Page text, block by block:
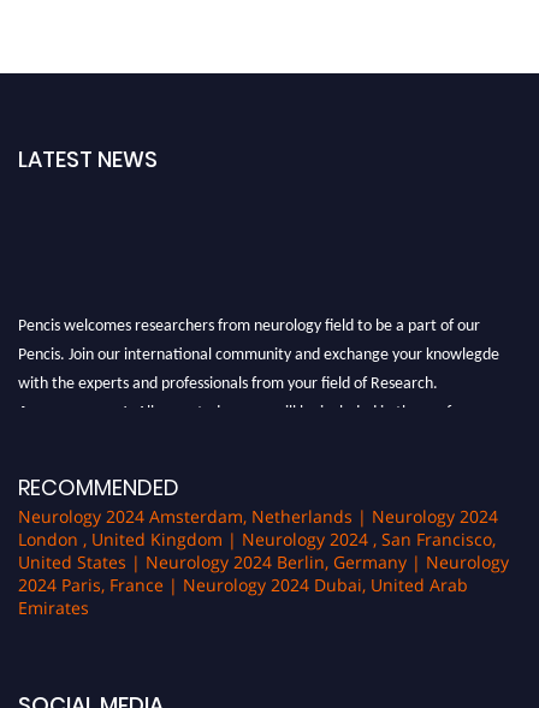
LATEST NEWS
Pencis welcomes researchers from neurology field to be a part of our
Pencis. Join our international community and exchange your knowlegde
with the experts and professionals from your field of Research.
Announcement:
All accepted papers will be included in the conference
RECOMMENDED
Neurology 2024 Amsterdam, Netherlands | Neurology 2024
London , United Kingdom | Neurology 2024 , San Francisco,
United States | Neurology 2024 Berlin, Germany | Neurology
2024 Paris, France | Neurology 2024 Dubai, United Arab
Emirates